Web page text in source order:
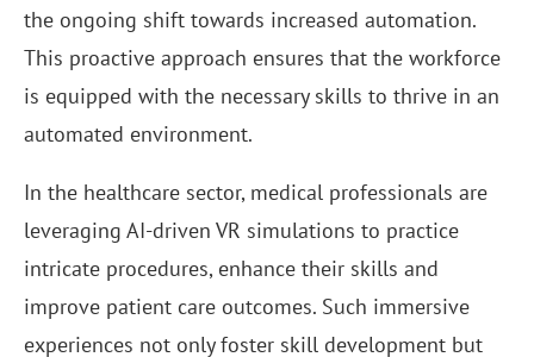
the ongoing shift towards increased automation.
This proactive approach ensures that the workforce
is equipped with the necessary skills to thrive in an
automated environment.
In the healthcare sector, medical professionals are
leveraging AI-driven VR simulations to practice
intricate procedures, enhance their skills and
improve patient care outcomes. Such immersive
experiences not only foster skill development but